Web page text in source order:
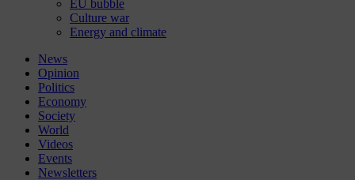
EU bubble
Culture war
Energy and climate
News
Opinion
Politics
Economy
Society
World
Videos
Events
Newsletters